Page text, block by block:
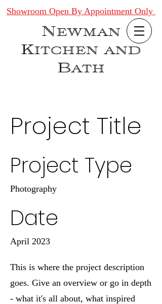
Showroom Open By Appointment Only
Newman
Kitchen and
Bath
Project Title
Project Type
Photography
Date
April 2023
This is where the project description
goes. Give an overview or go in depth
- what it's all about, what inspired